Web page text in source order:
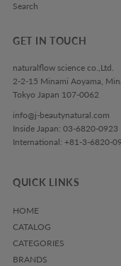
Search
GET IN TOUCH
naturalflow science co.,Ltd.
2-2-15 Minami Aoyama,
Tokyo Japan 107-0062
info@j-beautynatural.com
Inside Japan: 03-6820-0923
International: +81-3-6820-
QUICK LINKS
HOME
CATALOG
CATEGORIES
BRANDS